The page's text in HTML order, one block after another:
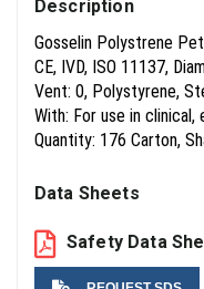
Description
Gosselin Polystrene
CE, IVD, ISO 11137,
Vent: 0, Polystyrene,
With: For use in clinical,
Quantity: 176 Carton,
Data Sheets
Safety Data